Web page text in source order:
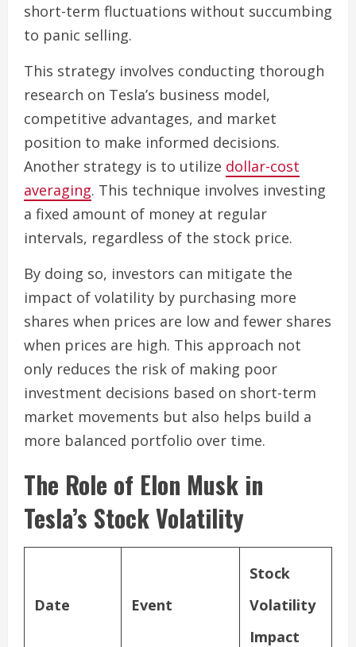
short-term fluctuations without succumbing
to panic selling.
This strategy involves conducting thorough
research on Tesla’s business model,
competitive advantages, and market
position to make informed decisions.
Another strategy is to utilize dollar-cost
averaging. This technique involves investing
a fixed amount of money at regular
intervals, regardless of the stock price.
By doing so, investors can mitigate the
impact of volatility by purchasing more
shares when prices are low and fewer shares
when prices are high. This approach not
only reduces the risk of making poor
investment decisions based on short-term
market movements but also helps build a
more balanced portfolio over time.
The Role of Elon Musk in
Tesla’s Stock Volatility
Date Event
Stock
Volatility
Impact